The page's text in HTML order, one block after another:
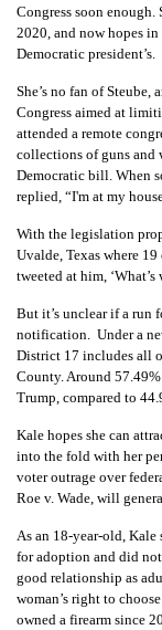
Congress soon
2020, and now hopes
Democratic president’s.
She’s no fan of
Congress aimed at
attended a remote
collections of guns and
Democratic bill. When
replied, “I'm at my
With the legislation
Uvalde, Texas where
tweeted at him,
But it’s unclear if a run
notification. Under a
District 17 includes all
County. Around
Trump, compared to
Kale hopes she can
into the fold with her
voter outrage over
Roe v. Wade, will
As an 18-year-old, Kale
for adoption and did
good relationship as
woman’s right to
owned a firearm since